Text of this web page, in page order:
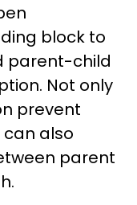
block to
parent-child
Not only
prevent
also
parent